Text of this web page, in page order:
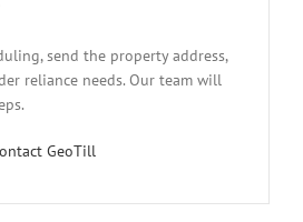
send the property address,
reliance needs. Our team will
GeoTill